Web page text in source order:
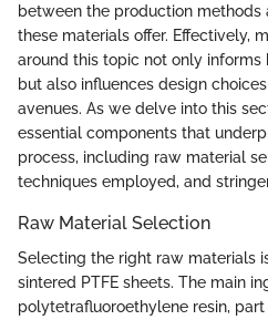
between the production
these materials offer. Effectively,
around this topic not only
but also influences design
avenues. As we delve into this
essential components that
process, including raw material
techniques employed, and
Raw Material Selection
Selecting the right raw materials
sintered PTFE sheets. The main
polytetrafluoroethylene resin,